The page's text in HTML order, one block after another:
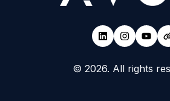
© 2026. All rights